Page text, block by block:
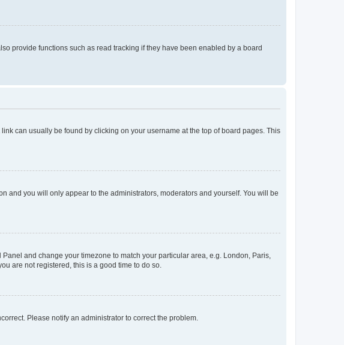
provide functions such as read tracking if they have been enabled by a board
can usually be found by clicking on your username at the top of board pages. This
and you will only appear to the administrators, moderators and yourself. You will be
and change your timezone to match your particular area, e.g. London, Paris,
are not registered, this is a good time to do so.
Please notify an administrator to correct the problem.